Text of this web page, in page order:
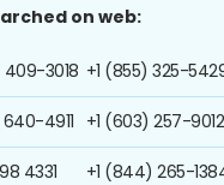
on web:
409-3018
4911
4331
+1 (855) 325-
+1 (603) 257-9012
+1 (844) 265-